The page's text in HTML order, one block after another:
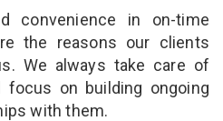
convenience in on-time
the reasons our clients
We always take care of
focus on building ongoing
with them.